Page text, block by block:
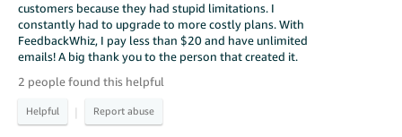
customers because they had stupid limitations. I
constantly had to upgrade to more costly plans. With
FeedbackWhiz, I pay less than $20 and have unlimited
emails! A big thank you to the person that created it.
2 people found this helpful
|